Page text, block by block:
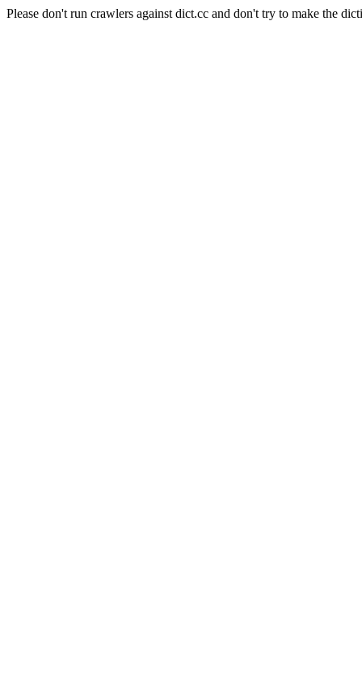
Please don't run crawlers against dict.cc and don't try to make the